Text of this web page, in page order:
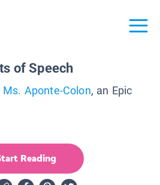
of Speech
Ms. Aponte-Colon, an Epic
Reading